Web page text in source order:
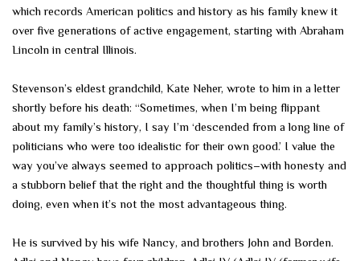
which records American politics and history as his family knew it
over five generations of active engagement, starting with Abraham
Lincoln in central Illinois.
Stevenson’s eldest grandchild, Kate Neher, wrote to him in a letter
shortly before his death: “Sometimes, when I’m being flippant
about my family’s history, I say I’m ‘descended from a long line of
politicians who were too idealistic for their own good.’ I value the
way you’ve always seemed to approach politics–with honesty and
a stubborn belief that the right and the thoughtful thing is worth
doing, even when it’s not the most advantageous thing.
He is survived by his wife Nancy, and brothers John and Borden.